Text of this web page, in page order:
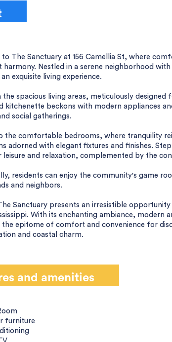
to The Sanctuary at 156 Camellia St, where
harmony. Nestled in a serene neighborhood
exquisite living experience.
the spacious living areas, meticulously
kitchenette beckons with modern appliances
social gatherings.
the comfortable bedrooms, where tranquility
adorned with elegant fixtures and finishes.
leisure and relaxation, complemented by the
residents can enjoy the community's game
and neighbors.
Sanctuary presents an irresistible
With its enchanting ambiance, modern
the epitome of comfort and convenience for
and coastal charm.
and amenities
furniture